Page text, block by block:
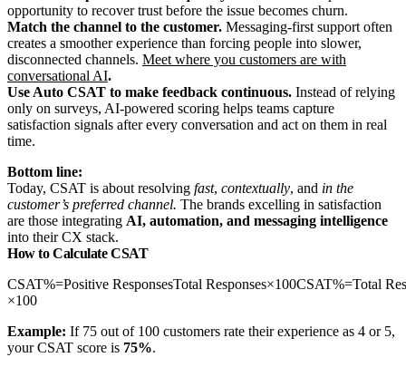
opportunity to recover trust before the issue becomes churn.
Match the channel to the customer. Messaging-first support often
creates a smoother experience than forcing people into slower,
disconnected channels. Meet where you customers are with
conversational AI.
Use Auto CSAT to make feedback continuous. Instead of relying
only on surveys, AI-powered scoring helps teams capture
satisfaction signals after every conversation and act on them in real
time.
Bottom line:
Today, CSAT is about resolving fast, contextually, and in the
customer’s preferred channel. The brands excelling in satisfaction
are those integrating AI, automation, and messaging intelligence
into their CX stack.
How to Calculate CSAT
CSAT%=Positive ResponsesTotal Responses×100CSAT%=Total
×100
Example: If 75 out of 100 customers rate their experience as 4 or 5,
your CSAT score is 75%.